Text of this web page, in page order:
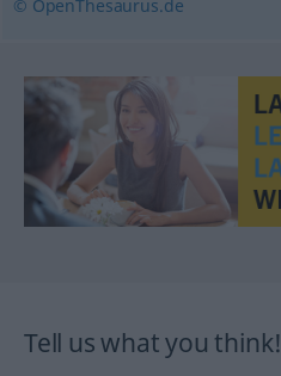
© OpenThesaurus.de
Tell us what you think!